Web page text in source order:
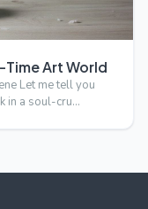
Art World
Let me tell you
in a soul-cru…